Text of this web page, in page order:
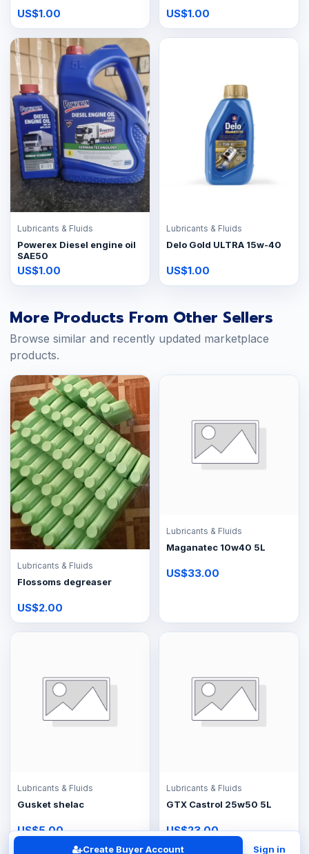
US$1.00 US$1.00
Lubricants & Fluids
Powerex Diesel engine oil
SAE50
US$1.00
Lubricants & Fluids
Delo Gold ULTRA 15w-40
US$1.00
More Products From Other Sellers
Browse similar and recently updated marketplace
products.
Lubricants & Fluids
Flossoms degreaser
US$2.00
Lubricants & Fluids
Maganatec 10w40 5L
US$33.00
Lubricants & Fluids
Gusket shelac
US$5.00
Lubricants & Fluids
GTX Castrol 25w50 5L
US$23.00
Create Buyer Account Sign in